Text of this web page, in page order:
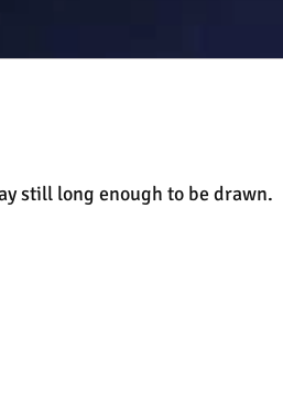
still long enough to be drawn.